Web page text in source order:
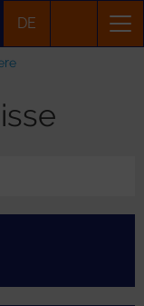
DE